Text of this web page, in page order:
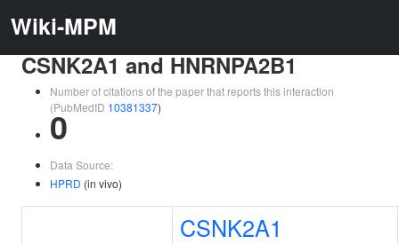
Wiki-MPM
CSNK2A1 and HNRNPA2B1
Number of citations of the paper that reports this interaction
(PubMedID 10381337)
0
Data Source:
HPRD (in vivo)
CSNK2A1